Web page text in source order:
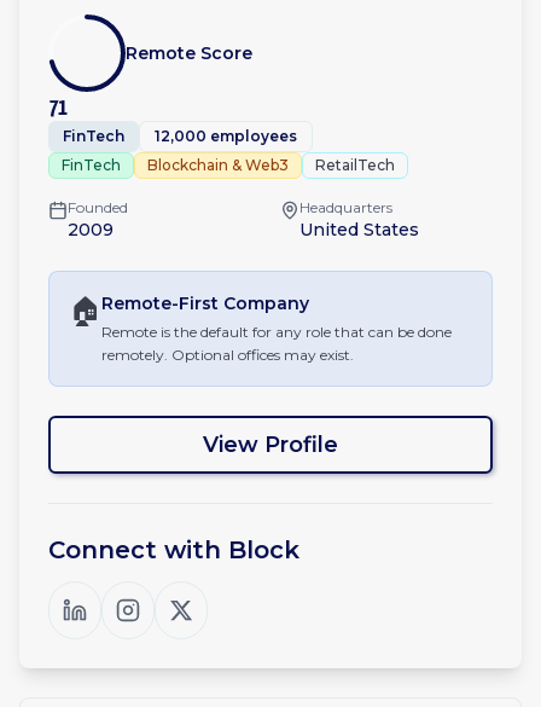
71
Remote Score
FinTech
12,000 employees
FinTech
Blockchain & Web3 RetailTech
Founded
2009
Headquarters
United States
🏠 Remote-First Company
Remote is the default for any role that can be done
remotely. Optional offices may exist.
View Profile
Connect with Block